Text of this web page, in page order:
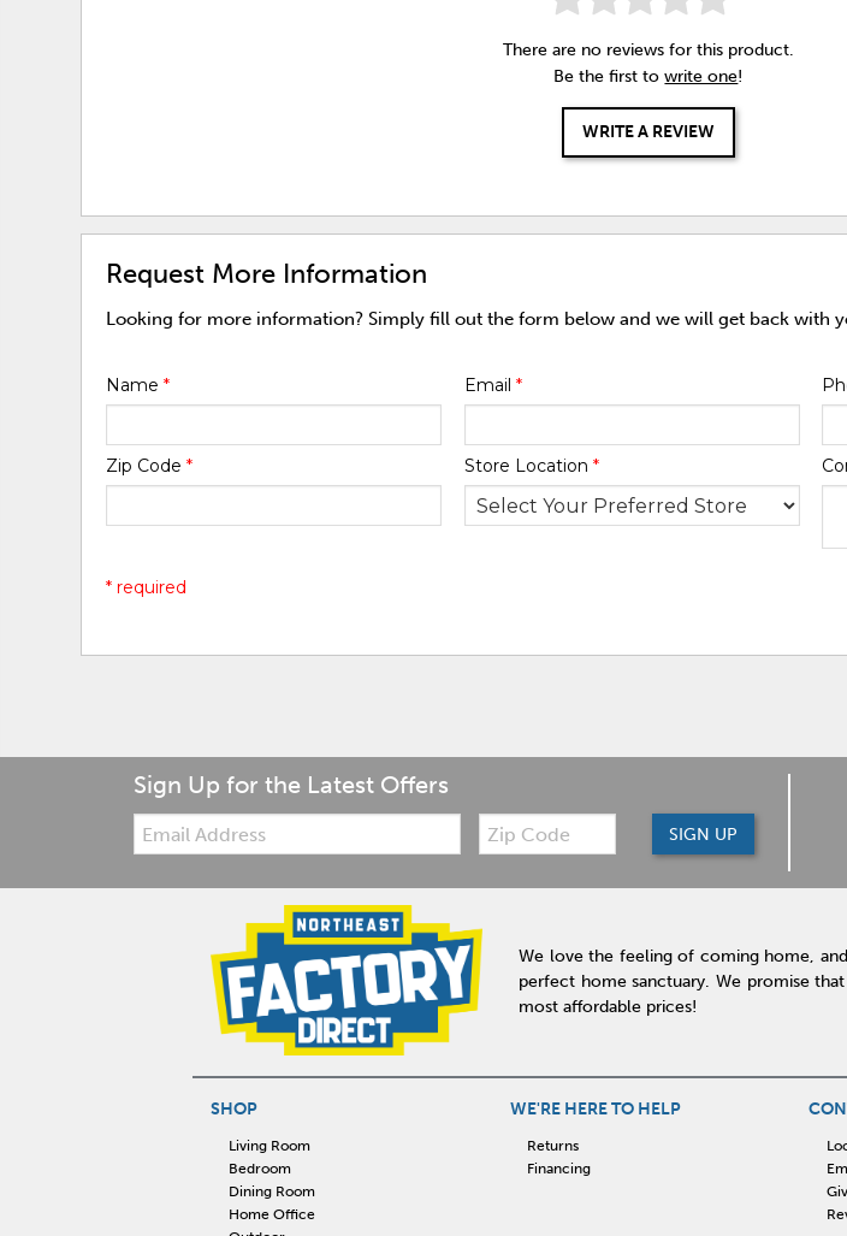
There are no reviews for this product.
Be the first towrite one!
WRITE A REVIEW
Request More Information
Looking for more information? Simply fill out the form below and we will get back with
Name* Email *
Zip Code* Store Location *
* required
Sign Up for the Latest Offers
Email:
Zip
Code
SIGN UP
We love the feeling of coming home,
perfect home sanctuary. We promise
most affordable prices!
SHOP
Living Room
Bedroom
Dining Room
Home Office
WE'RE HERE TO HELP
Returns
Financing